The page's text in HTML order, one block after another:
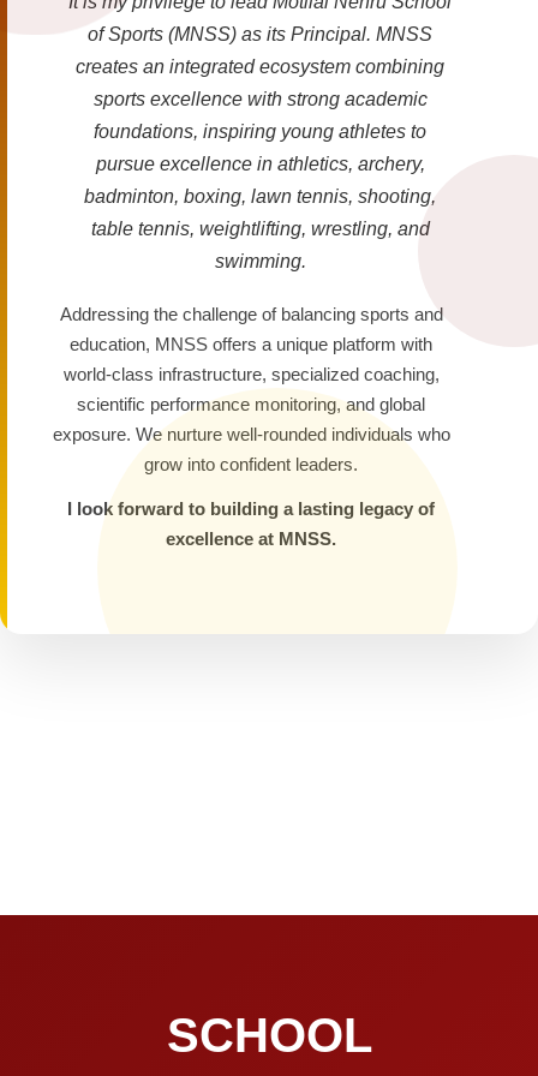
of Sports (MNSS) as its Principal. MNSS
creates an integrated ecosystem combining
sports excellence with strong academic
foundations, inspiring young athletes to
pursue excellence in athletics, archery,
badminton, boxing, lawn tennis, shooting,
table tennis, weightlifting, wrestling, and
swimming.
Addressing the challenge of balancing sports and
education, MNSS offers a unique platform with
world-class infrastructure, specialized coaching,
scientific performance monitoring, and global
exposure. We nurture well-rounded individuals who
grow into confident leaders.
I look forward to building a lasting legacy of
excellence at MNSS.
SCHOOL